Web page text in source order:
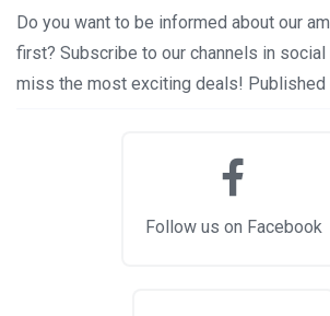
Do you want to be informed about our
first? Subscribe to our channels in
miss the most exciting deals! Published
Follow us on Facebook